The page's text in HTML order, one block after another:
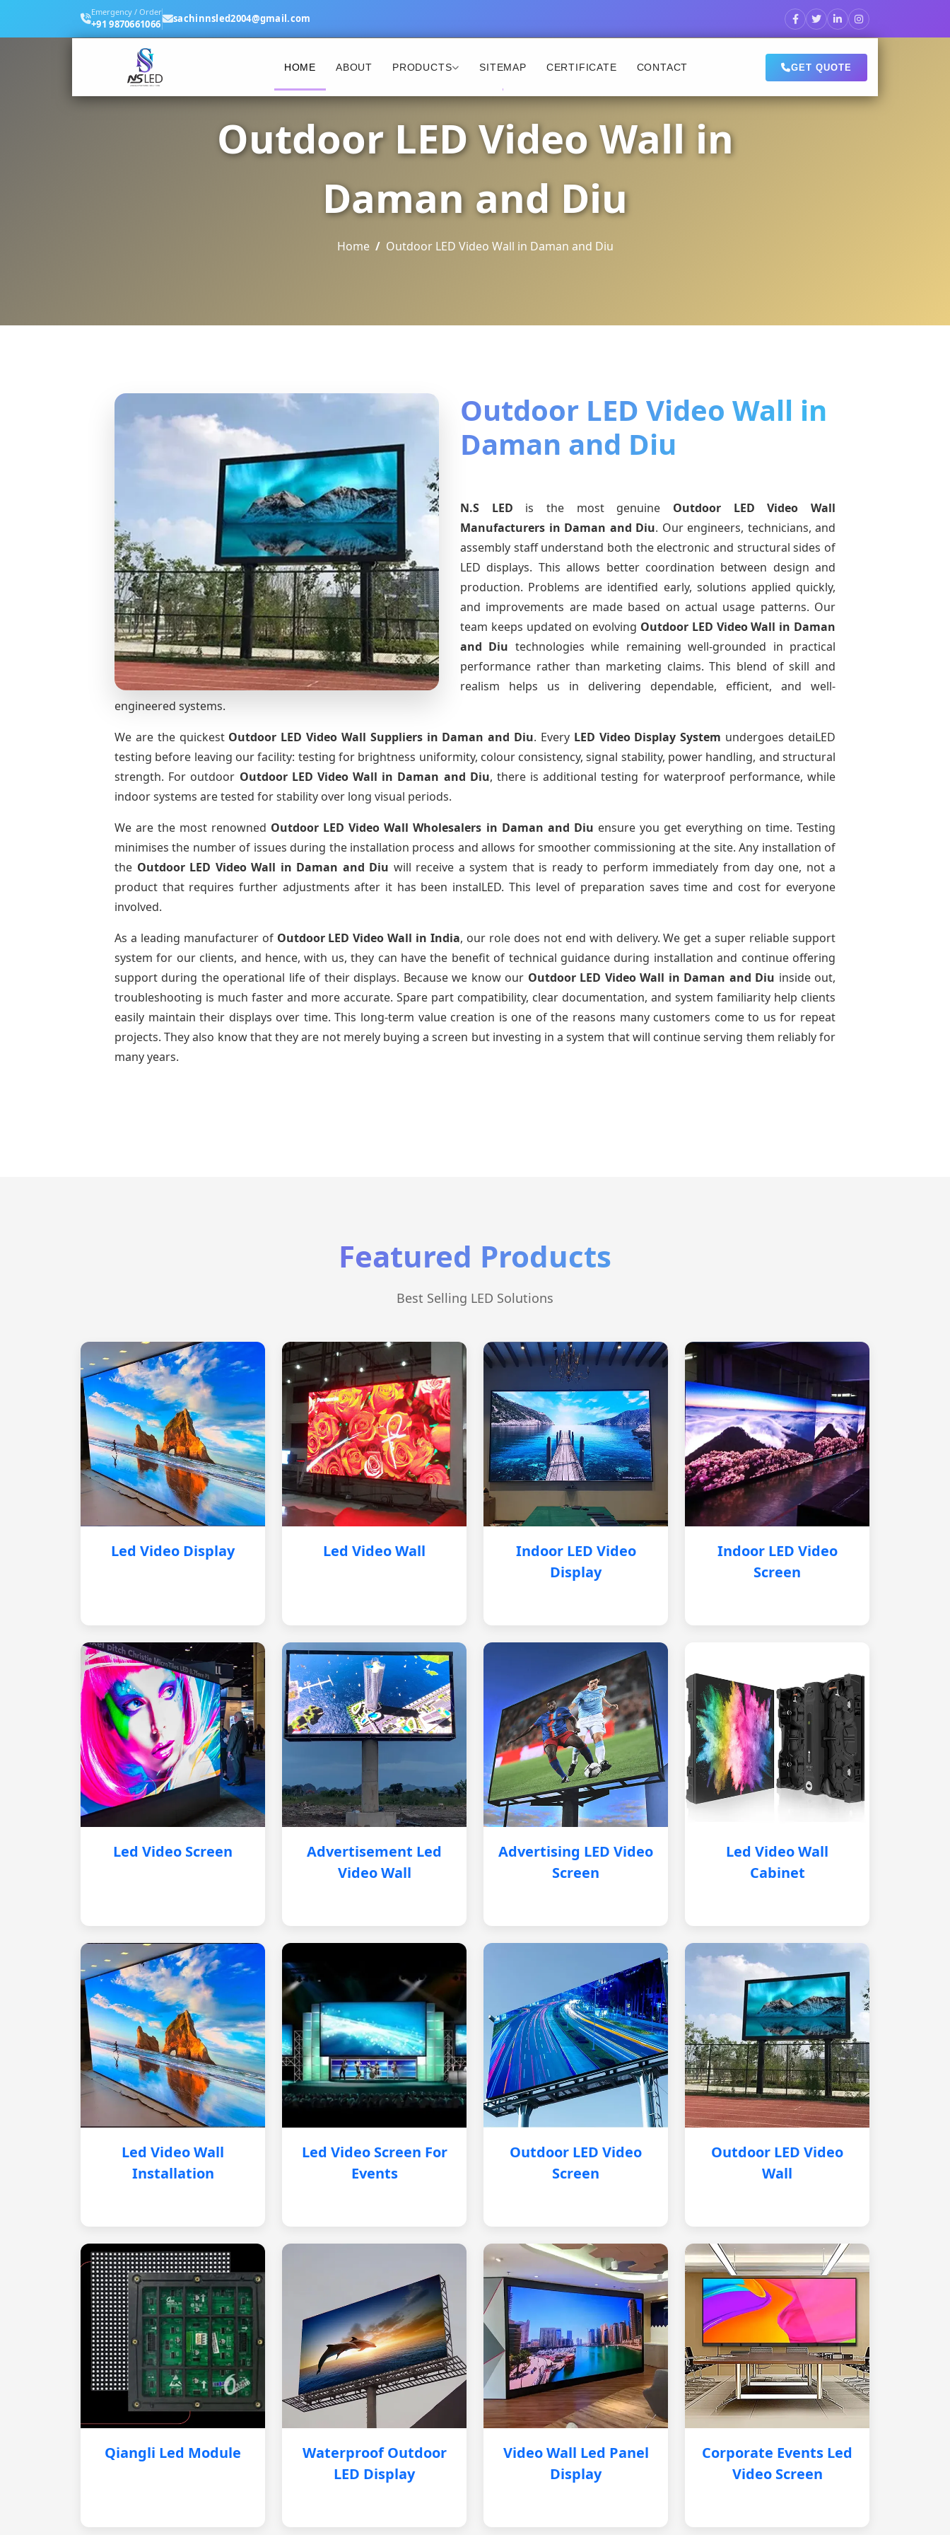
Emergency / Order
+91 9870661066 sachinnsled2004@gmail.com
HOME ABOUT PRODUCTS SITEMAP CERTIFICATE CONTACT GET QUOTE
Outdoor LED Video Wall in
Daman and Diu
Home Outdoor LED Video Wall in Daman and Diu
Outdoor LED Video Wall in
Daman and Diu
N.S LED is the most genuine Outdoor LED Video Wall
Manufacturers in Daman and Diu. Our engineers, technicians, and
assembly staff understand both the electronic and structural sides of
LED displays. This allows better coordination between design and
production. Problems are identified early, solutions applied quickly,
and improvements are made based on actual usage patterns. Our
team keeps updated on evolving Outdoor LED Video Wall in Daman
and Diu technologies while remaining well-grounded in practical
performance rather than marketing claims. This blend of skill and
realism helps us in delivering dependable, efficient, and well-
engineered systems.
We are the quickest Outdoor LED Video Wall Suppliersin Daman and Diu. Every LED Video Display System undergoes detaiLED
testing before leaving our facility: testing for brightness uniformity, colour consistency, signal stability, power handling, and structural
strength. For outdoor Outdoor LED Video Wall in Daman and Diu, there is additional testing for waterproof performance, while
indoor systems are tested for stability over long visual periods.
We are the most renowned Outdoor LED Video Wall Wholesalers in Daman and Diu ensure you get everything on time. Testing
minimises the number of issues during the installation process and allows for smoother commissioning at the site. Any installation of
the Outdoor LED Video Wall in Daman and Diu will receive a system that is ready to perform immediately from day one, not a
product that requires further adjustments after it has been instalLED. This level of preparation saves time and cost for everyone
involved.
As a leading manufacturer of Outdoor LED Video Wall in India, our role does not end with delivery. We get a super reliable support
system for our clients, and hence, with us, they can have the benefit of technical guidance during installation and continue offering
support during the operational life of their displays. Because we know our Outdoor LED Video Wall in Daman and Diu inside out,
troubleshooting is much faster and more accurate. Spare part compatibility, clear documentation, and system familiarity help clients
easily maintain their displays over time. This long-term value creation is one of the reasons many customers come to us for repeat
projects. They also know that they are not merely buying a screen but investing in a system that will continue serving them reliably for
many years.
Featured Products
Best Selling LED Solutions
Led Video Display Led Video Wall
Indoor LED Video
Display
Indoor LED Video
Screen
Led Video Screen
Advertisement Led
Video Wall
Advertising LED Video
Screen
Led Video Wall
Cabinet
Led Video Wall
Installation
Led Video Screen For
Events
Outdoor LED Video
Screen
Outdoor LED Video
Wall
Qiangli Led Module
Waterproof Outdoor
LED Display
Video Wall Led Panel
Display
Corporate Events Led
Video Screen